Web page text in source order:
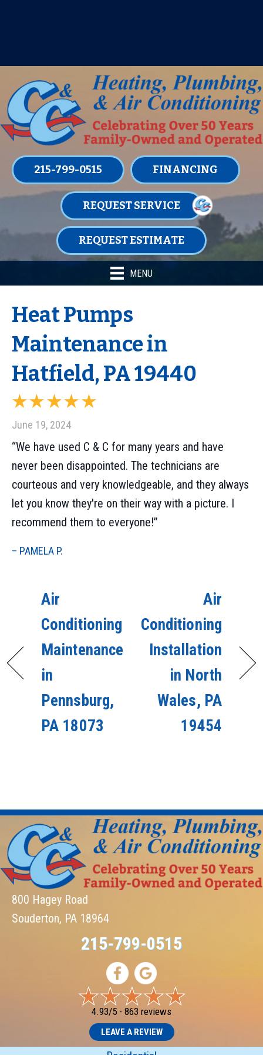
215-799-0515 FINANCING
REQUEST SERVICE
REQUEST ESTIMATE
MENU
Heat Pumps
Maintenance in
Hatfield, PA 19440
June 19, 2024
“We have used C & C for many years and have
never been disappointed. The technicians are
courteous and very knowledgeable, and they always
let you know they're on their way with a picture. I
recommend them to everyone!”
– PAMELA P.
Air
Conditioning
Maintenance
in
Pennsburg,
PA 18073
Air
Conditioning
Installation
in North
Wales, PA
19454
800 Hagey Road
Souderton, PA 18964
215-799-0515
4.93/5 - 863 reviews
LEAVE A REVIEW